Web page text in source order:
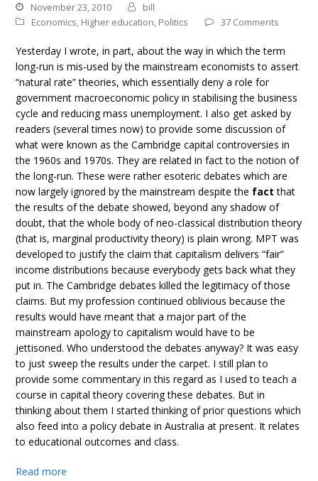
November 23, 2010
bill
Economics, Higher education, Politics 37 Comments
Yesterday I wrote, in part, about the way in which the term
long-run is mis-used by the mainstream economists to assert
“natural rate” theories, which essentially deny a role for
government macroeconomic policy in stabilising the business
cycle and reducing mass unemployment. I also get asked by
readers (several times now) to provide some discussion of
what were known as the Cambridge capital controversies in
the 1960s and 1970s. They are related in fact to the notion of
the long-run. These were rather esoteric debates which are
now largely ignored by the mainstream despite the fact that
the results of the debate showed, beyond any shadow of
doubt, that the whole body of neo-classical distribution theory
(that is, marginal productivity theory) is plain wrong. MPT was
developed to justify the claim that capitalism delivers “fair”
income distributions because everybody gets back what they
put in. The Cambridge debates killed the legitimacy of those
claims. But my profession continued oblivious because the
results would have meant that a major part of the
mainstream apology to capitalism would have to be
jettisoned. Who understood the debates anyway? It was easy
to just sweep the results under the carpet. I still plan to
provide some commentary in this regard as I used to teach a
course in capital theory covering these debates. But in
thinking about them I started thinking of prior questions which
also feed into a policy debate in Australia at present. It relates
to educational outcomes and class.
Read more